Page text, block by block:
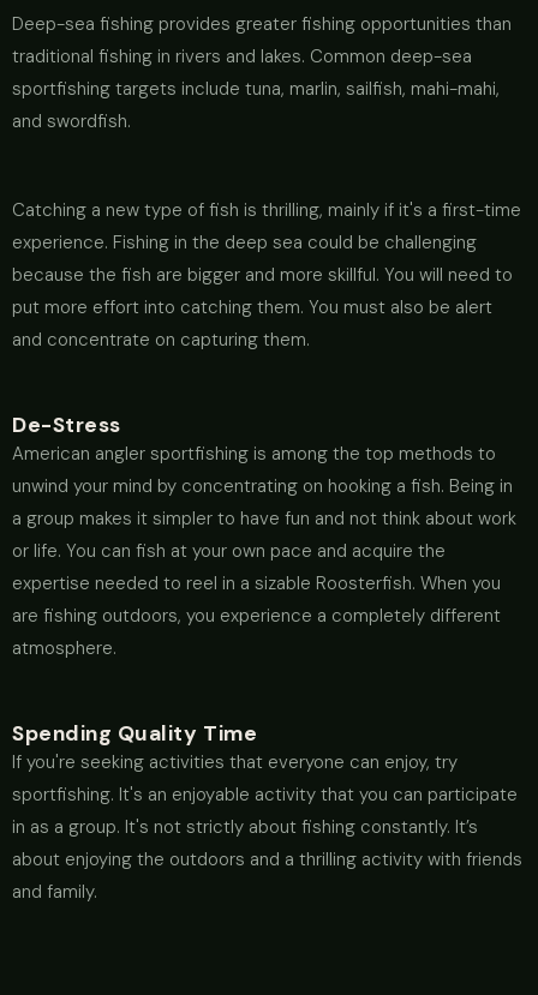
Deep-sea fishing provides greater fishing opportunities than
traditional fishing in rivers and lakes. Common deep-sea
sportfishing targets include tuna, marlin, sailfish, mahi-mahi,
and swordfish.
Catching a new type of fish is thrilling, mainly if it's a first-time
experience. Fishing in the deep sea could be challenging
because the fish are bigger and more skillful. You will need to
put more effort into catching them. You must also be alert
and concentrate on capturing them.
De-Stress
American angler sportfishing is among the top methods to
unwind your mind by concentrating on hooking a fish. Being in
a group makes it simpler to have fun and not think about work
or life. You can fish at your own pace and acquire the
expertise needed to reel in a sizable Roosterfish. When you
are fishing outdoors, you experience a completely different
atmosphere.
Spending Quality Time
If you're seeking activities that everyone can enjoy, try
sportfishing. It's an enjoyable activity that you can participate
in as a group. It's not strictly about fishing constantly. It’s
about enjoying the outdoors and a thrilling activity with friends
and family.